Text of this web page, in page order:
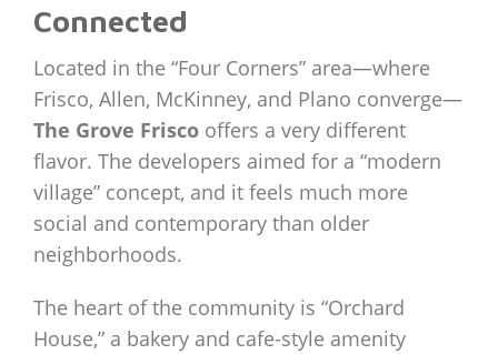
Connected
Located in the “Four Corners” area—where
Frisco, Allen, McKinney, and Plano converge—
The Grove Frisco offers a very different
flavor. The developers aimed for a “modern
village” concept, and it feels much more
social and contemporary than older
neighborhoods.
The heart of the community is “Orchard
House,” a bakery and cafe-style amenity